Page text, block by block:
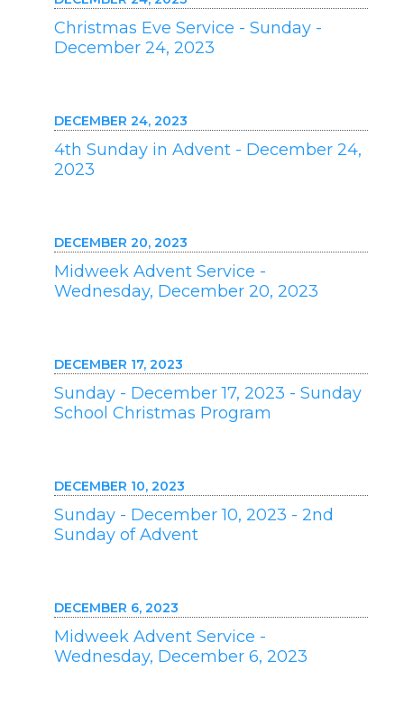
Christmas Eve Service - Sunday -
December 24, 2023
DECEMBER 24, 2023
4th Sunday in Advent - December 24,
2023
DECEMBER 20, 2023
Midweek Advent Service -
Wednesday, December 20, 2023
DECEMBER 17, 2023
Sunday - December 17, 2023 - Sunday
School Christmas Program
DECEMBER 10, 2023
Sunday - December 10, 2023 - 2nd
Sunday of Advent
DECEMBER 6, 2023
Midweek Advent Service -
Wednesday, December 6, 2023